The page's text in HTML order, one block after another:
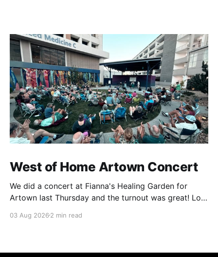
West of Home Artown Concert
We did a concert at Fianna's Healing Garden for
Artown last Thursday and the turnout was great! Lots
showed up to see our show. There was a lot of wind,
03 Aug 2026 2 min read